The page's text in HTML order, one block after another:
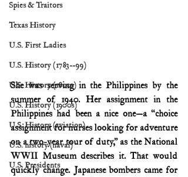
Spies & Traitors
Texas History
U.S. First Ladies
U.S. History (1783--99)
U.S. History (1800s)
U.S. History (1900s)
U.S. History (aviation)
U.S. history (naval)
U.S. Presidents
She was serving in the Philippines by the
summer of 1940. Her assignment in the
Philippines had been a nice one—a “choice
assignment for nurses looking for adventure
on a two-year tour of duty,” as the National
WWII Museum describes it. That would
quickly change. Japanese bombers came for